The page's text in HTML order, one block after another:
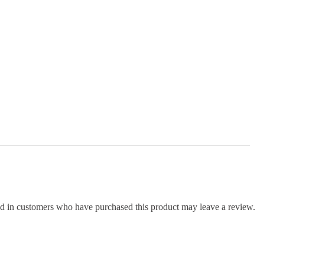
in customers who have purchased this product may leave a review.